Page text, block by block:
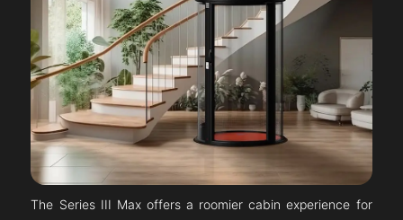
The Series III Max offers a roomier cabin experience for